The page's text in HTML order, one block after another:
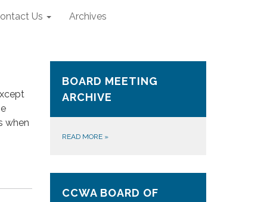
Us Archives
when
BOARD MEETING
ARCHIVE
READ MORE »
CCWA BOARD OF